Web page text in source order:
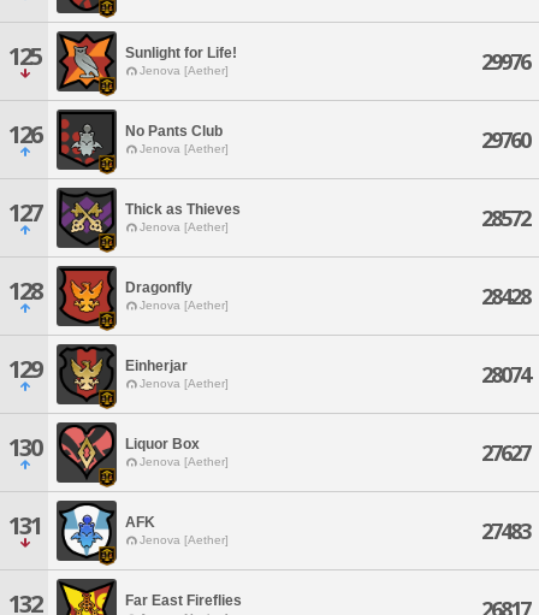
125 Sunlight for Life!
Jenova [Aether] 29976
126 No Pants Club
Jenova [Aether] 29760
127 Thick as Thieves
Jenova [Aether] 28572
128 Dragonfly
Jenova [Aether] 28428
129 Einherjar
Jenova [Aether] 28074
130 Liquor Box
Jenova [Aether] 27627
131 AFK
Jenova [Aether] 27483
132 Far East Fireflies 26817